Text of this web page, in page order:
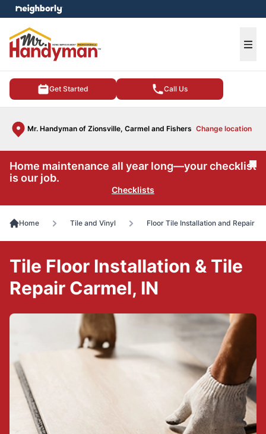
Get Started Call Us
Mr. Handyman of Zionsville, Carmel and Fishers Change location
menu
Home maintenance all year long—your checklist
is our job.
Checklists
Home Tile and Vinyl Floor Tile Installation and Repair
Tile Floor Installation & Tile
Repair Carmel, IN